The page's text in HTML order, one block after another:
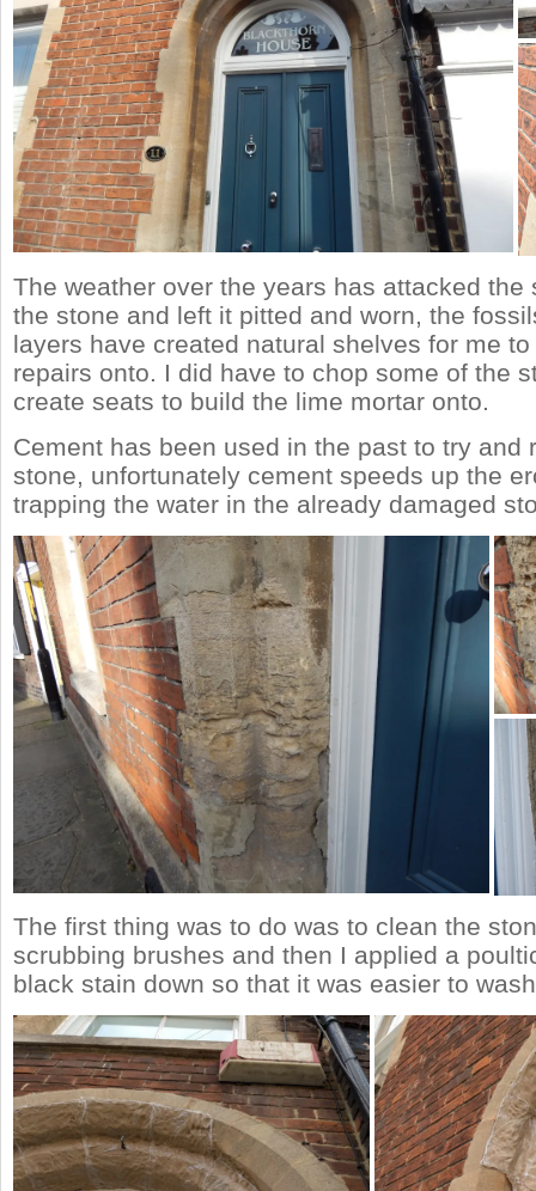
The weather over the years has attacked the
the stone and left it pitted and worn, the
layers have created natural shelves for me
repairs onto. I did have to chop some of the
create seats to build the lime mortar onto.
Cement has been used in the past to try and
stone, unfortunately cement speeds up the
trapping the water in the already damaged
The first thing was to do was to clean the
scrubbing brushes and then I applied a
black stain down so that it was easier to